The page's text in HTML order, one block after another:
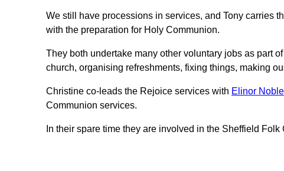
We still have processions in services, and Tony carries
with the preparation for Holy Communion.
They both undertake many other voluntary jobs as part
church, organising refreshments, fixing things, making
Christine co-leads the Rejoice services with Elinor Noble
Communion services.
In their spare time they are involved in the Sheffield